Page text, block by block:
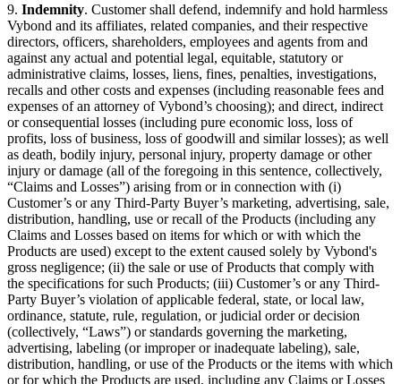
9. Indemnity. Customer shall defend, indemnify and hold harmless
Vybond and its affiliates, related companies, and their respective
directors, officers, shareholders, employees and agents from and
against any actual and potential legal, equitable, statutory or
administrative claims, losses, liens, fines, penalties, investigations,
recalls and other costs and expenses (including reasonable fees and
expenses of an attorney of Vybond’s choosing); and direct, indirect
or consequential losses (including pure economic loss, loss of
profits, loss of business, loss of goodwill and similar losses); as well
as death, bodily injury, personal injury, property damage or other
injury or damage (all of the foregoing in this sentence, collectively,
“Claims and Losses”) arising from or in connection with (i)
Customer’s or any Third-Party Buyer’s marketing, advertising, sale,
distribution, handling, use or recall of the Products (including any
Claims and Losses based on items for which or with which the
Products are used) except to the extent caused solely by Vybond's
gross negligence; (ii) the sale or use of Products that comply with
the specifications for such Products; (iii) Customer’s or any Third-
Party Buyer’s violation of applicable federal, state, or local law,
ordinance, statute, rule, regulation, or judicial order or decision
(collectively, “Laws”) or standards governing the marketing,
advertising, labeling (or improper or inadequate labeling), sale,
distribution, handling, or use of the Products or the items with which
or for which the Products are used, including any Claims or Losses